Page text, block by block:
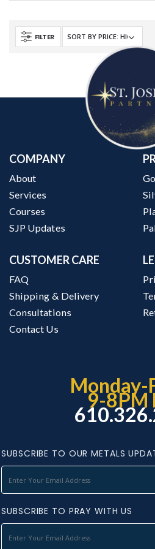
FILTER
COMPANY
About
Services
Courses
SJP Updates
CUSTOMER CARE
FAQ
Shipping & Delivery
Consultations
Contact Us
Monday-
9-8PM
SUBSCRIBE TO OUR METALS
SUBSCRIBE TO PRAY WITH US